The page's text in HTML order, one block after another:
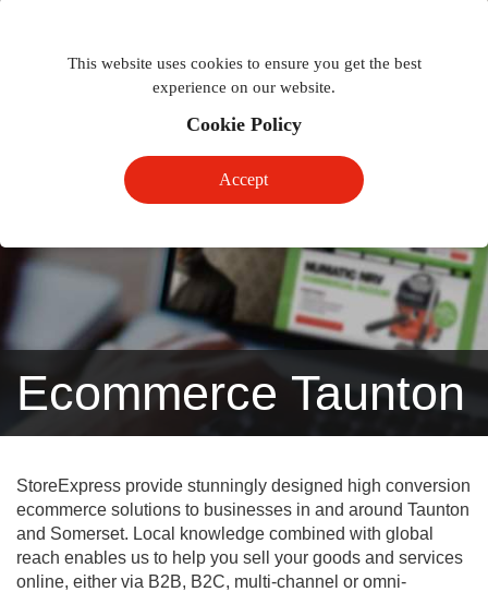
This website uses cookies to ensure you get the best
experience on our website.
Cookie Policy
Accept
navigation
Ecommerce Taunton
StoreExpress provide stunningly designed high conversion
ecommerce solutions to businesses in and around Taunton
and Somerset. Local knowledge combined with global
reach enables us to help you sell your goods and services
online, either via B2B, B2C, multi-channel or omni-